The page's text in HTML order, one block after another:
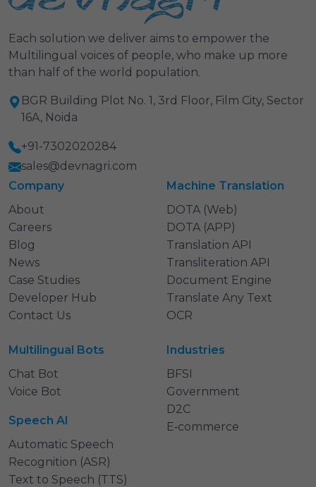
Each solution we deliver aims to empower the
Multilingual voices of people, who make up more
than half of the world population.
BGR Building Plot No. 1, 3rd Floor, Film City, Sector
16A, Noida
+91-7302020284
sales@devnagri.com
Company
About
Careers
Blog
News
Case Studies
Developer Hub
Contact Us
Machine Translation
DOTA (Web)
DOTA (APP)
Translation API
Transliteration API
Document Engine
Translate Any Text
OCR
Multilingual Bots
Chat Bot
Voice Bot
Speech AI
Automatic Speech
Recognition (ASR)
Text to Speech (TTS)
Industries
BFSI
Government
D2C
E‑commerce